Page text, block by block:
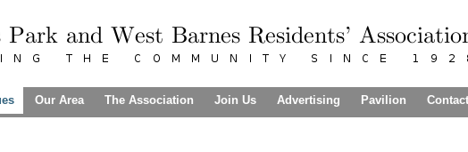
Our Area The Association Join Us Advertising Pavilion